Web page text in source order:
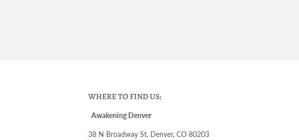
WHERE TO FIND US:
Awakening Denver
38 N Broadway St. Denver, CO 80203